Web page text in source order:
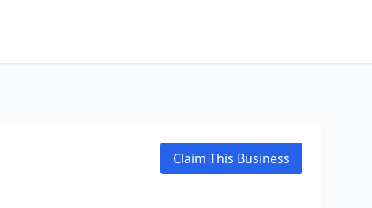
Claim This Business